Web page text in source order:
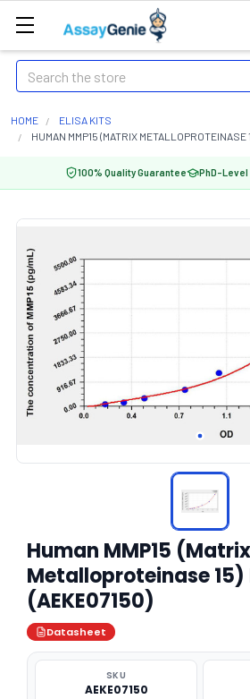
Search
HOME
ELISA KITS
HUMAN MMP15 (MATRIX
100% Quality Guarantee PhD-
Human MMP15 (Matrix
Metalloproteinase 15)
(AEKE07150)
Datasheet
SKU
AEKE07150